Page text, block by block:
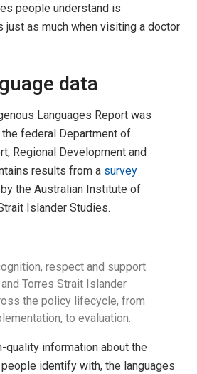
people understand is
just as much when visiting a doctor
data
Languages Report was
federal Department of
Regional Development and
results from a survey
the Australian Institute of
Islander Studies.
respect and support
Torres Strait Islander
the policy lifecycle, from
to evaluation.
quality information about the
identify with, the languages